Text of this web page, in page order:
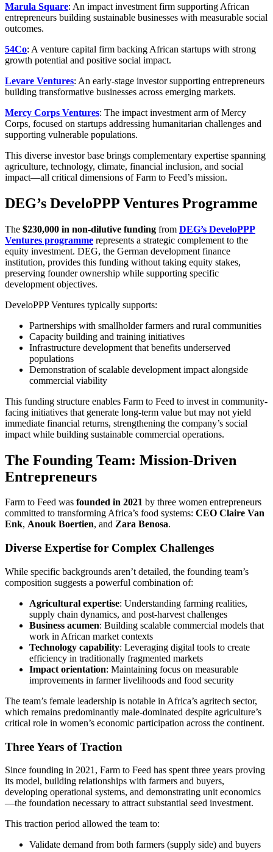
Marula Square: An impact investment firm supporting African
entrepreneurs building sustainable businesses with measurable social
outcomes.
54Co: A venture capital firm backing African startups with strong
growth potential and positive social impact.
Levare Ventures: An early-stage investor supporting entrepreneurs
building transformative businesses across emerging markets.
Mercy Corps Ventures: The impact investment arm of Mercy
Corps, focused on startups addressing humanitarian challenges and
supporting vulnerable populations.
This diverse investor base brings complementary expertise spanning
agriculture, technology, climate, financial inclusion, and social
impact—all critical dimensions of Farm to Feed’s mission.
DEG’s DeveloPPP Ventures Programme
The $230,000 in non-dilutive funding from DEG’s DeveloPPP
Ventures programme represents a strategic complement to the
equity investment. DEG, the German development finance
institution, provides this funding without taking equity stakes,
preserving founder ownership while supporting specific
development objectives.
DeveloPPP Ventures typically supports:
Partnerships with smallholder farmers and rural communities
Capacity building and training initiatives
Infrastructure development that benefits underserved
populations
Demonstration of scalable development impact alongside
commercial viability
This funding structure enables Farm to Feed to invest in community-
facing initiatives that generate long-term value but may not yield
immediate financial returns, strengthening the company’s social
impact while building sustainable commercial operations.
The Founding Team: Mission-Driven
Entrepreneurs
Farm to Feed was founded in 2021 by three women entrepreneurs
committed to transforming Africa’s food systems: CEO Claire Van
Enk, Anouk Boertien, and Zara Benosa.
Diverse Expertise for Complex Challenges
While specific backgrounds aren’t detailed, the founding team’s
composition suggests a powerful combination of:
Agricultural expertise: Understanding farming realities,
supply chain dynamics, and post-harvest challenges
Business acumen: Building scalable commercial models that
work in African market contexts
Technology capability: Leveraging digital tools to create
efficiency in traditionally fragmented markets
Impact orientation: Maintaining focus on measurable
improvements in farmer livelihoods and food security
The team’s female leadership is notable in Africa’s agritech sector,
which remains predominantly male-dominated despite agriculture’s
critical role in women’s economic participation across the continent.
Three Years of Traction
Since founding in 2021, Farm to Feed has spent three years proving
its model, building relationships with farmers and buyers,
developing operational systems, and demonstrating unit economics
—the foundation necessary to attract substantial seed investment.
This traction period allowed the team to:
Validate demand from both farmers (supply side) and buyers